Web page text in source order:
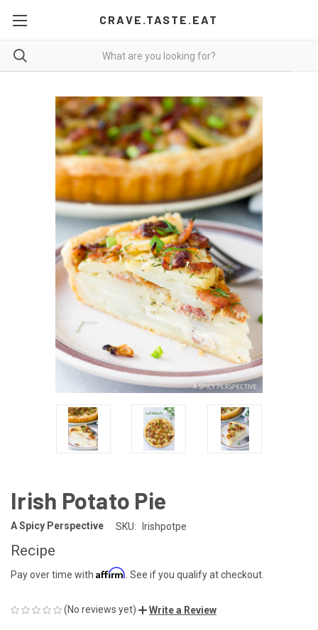
CRAVE.TASTE.EAT
Irish Potato Pie
A Spicy Perspective SKU: Irishpotpe
Recipe
Pay over time with Affirm . See if you qualify at checkout.
(No reviews yet) Write a Review